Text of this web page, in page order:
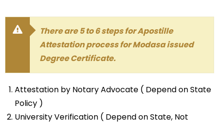
There are 5 to 6 steps for Apostille
Attestation process for Modasa issued
Degree Certificate.
Attestation by Notary Advocate ( Depend on State
Policy )
University Verification ( Depend on State, Not